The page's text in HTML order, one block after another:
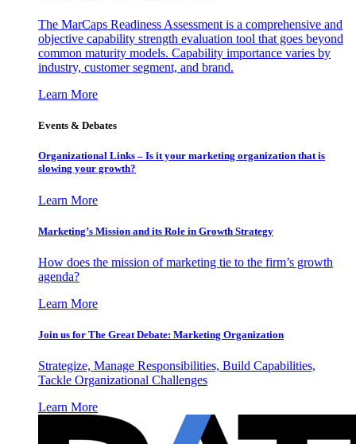
The MarCaps Readiness Assessment is a comprehensive and
objective capability strength evaluation tool that goes beyond
common maturity models. Capability importance varies by
industry, customer segment, and brand.
Learn More
Events & Debates
Organizational Links – Is it your marketing organization that is
slowing your growth?
Learn More
Marketing’s Mission and its Role in Growth Strategy
How does the mission of marketing tie to the firm’s growth
agenda?
Learn More
Join us for The Great Debate: Marketing Organization
Strategize, Manage Responsibilities, Build Capabilities,
Tackle Organizational Challenges
Learn More